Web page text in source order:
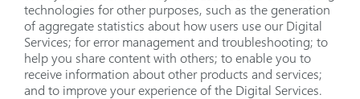
technologies for other purposes, such as the generation
of aggregate statistics about how users use our Digital
Services; for error management and troubleshooting; to
help you share content with others; to enable you to
receive information about other products and services;
and to improve your experience of the Digital Services.